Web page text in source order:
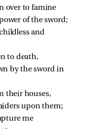
over to famine
of the sword;
and
to death,
by the sword in
their houses,
upon them;
me